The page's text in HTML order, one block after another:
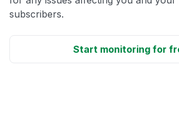
subscribers.
Start monitoring for